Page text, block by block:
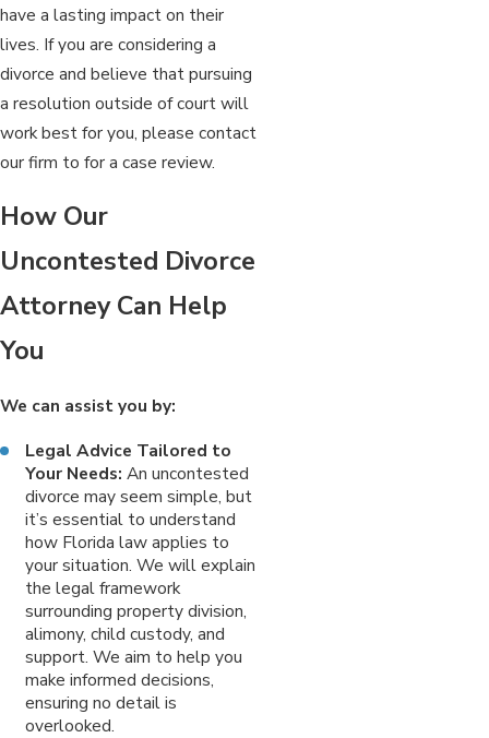
have a lasting impact on their
lives. If you are considering a
divorce and believe that pursuing
a resolution outside of court will
work best for you, please contact
our firm to for a case review.
How Our
Uncontested Divorce
Attorney Can Help
You
We can assist you by:
Legal Advice Tailored to
Your Needs: An uncontested
divorce may seem simple, but
it’s essential to understand
how Florida law applies to
your situation. We will explain
the legal framework
surrounding property division,
alimony, child custody, and
support. We aim to help you
make informed decisions,
ensuring no detail is
overlooked.